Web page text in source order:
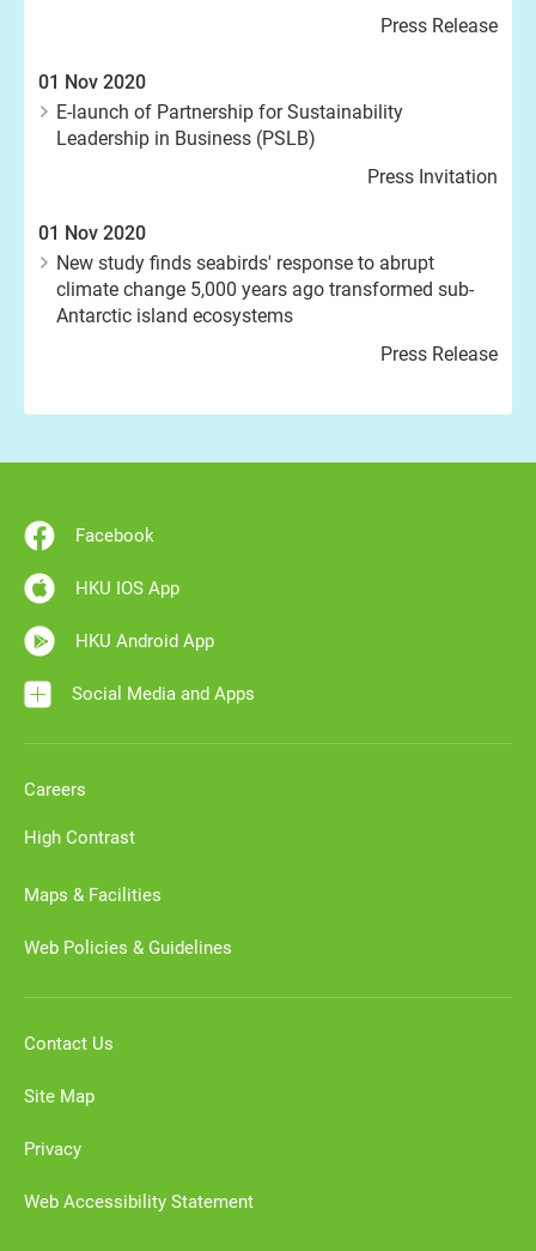
Press Release
01 Nov 2020
E-launch of Partnership for Sustainability
Leadership in Business (PSLB)
Press Invitation
01 Nov 2020
New study finds seabirds' response to abrupt
climate change 5,000 years ago transformed sub-
Antarctic island ecosystems
Press Release
Facebook
HKU IOS App
HKU Android App
Social Media and Apps
Careers
High Contrast
Maps & Facilities
Web Policies & Guidelines
Contact Us
Site Map
Privacy
Web Accessibility Statement